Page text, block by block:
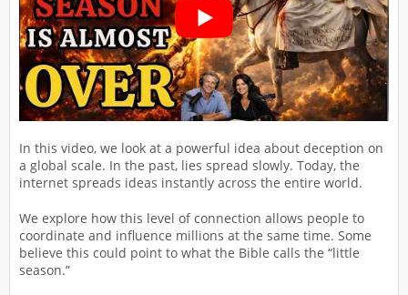
In this video, we look at a powerful idea about deception on
a global scale. In the past, lies spread slowly. Today, the
internet spreads ideas instantly across the entire world.
We explore how this level of connection allows people to
coordinate and influence millions at the same time. Some
believe this could point to what the Bible calls the “little
season.”